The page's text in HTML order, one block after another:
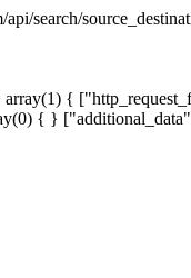
search/
{
{ }